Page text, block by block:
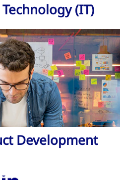
(IT)
Development